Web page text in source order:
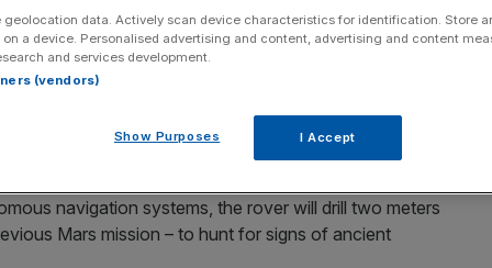
in Stevenage, is scheduled to launch in 2028 and
a major milestone in European space exploration.
with backing from NASA and the UK space
life.
navigation systems, the rover will drill two meters
Mars mission – to hunt for signs of ancient
geolocation data. Actively scan device characteristics for identification. Store
a device. Personalised advertising and content, advertising and content
and services development.
(vendors)
Show Purposes I Accept